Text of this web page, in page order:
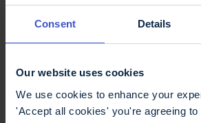
Consent Details
Our website uses cookies
We use cookies to enhance your
'Accept all cookies' you're agreeing to
On International
who are supporting better MS care.